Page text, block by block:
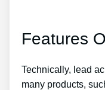
Features
Technically, lead
many products,